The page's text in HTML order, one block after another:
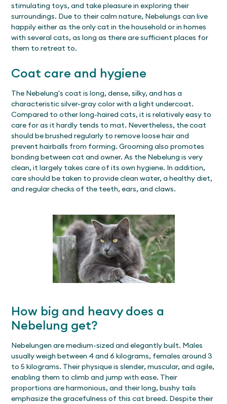
stimulating toys, and take pleasure in exploring their
surroundings. Due to their calm nature, Nebelungs can live
happily either as the only cat in the household or in homes
with several cats, as long as there are sufficient places for
them to retreat to.
Coat care and hygiene
The Nebelung's coat is long, dense, silky, and has a
characteristic silver-gray color with a light undercoat.
Compared to other long-haired cats, it is relatively easy to
care for as it hardly tends to mat. Nevertheless, the coat
should be brushed regularly to remove loose hair and
prevent hairballs from forming. Grooming also promotes
bonding between cat and owner. As the Nebelung is very
clean, it largely takes care of its own hygiene. In addition,
care should be taken to provide clean water, a healthy diet,
and regular checks of the teeth, ears, and claws.
How big and heavy does a
Nebelung get?
Nebelungen are medium-sized and elegantly built. Males
usually weigh between 4 and 6 kilograms, females around 3
to 5 kilograms. Their physique is slender, muscular, and agile,
enabling them to climb and jump with ease. Their
proportions are harmonious, and their long, bushy tails
emphasize the gracefulness of this cat breed. Despite their